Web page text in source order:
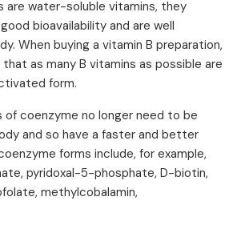
are water-soluble vitamins, they
bioavailability and are well
When buying a vitamin B preparation,
as many B vitamins as possible are
form.
of coenzyme no longer need to be
and so have a faster and better
forms include, for example,
pyridoxal-5-phosphate, D-biotin,
methylcobalamin,